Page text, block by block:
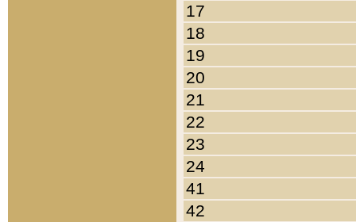
17
18
19
20
21
22
23
24
41
42